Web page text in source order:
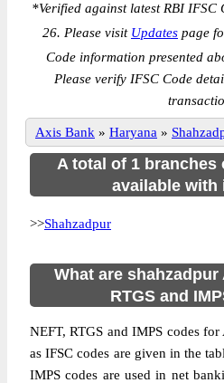
*Verified against latest RBI IFSC
26. Please visit Updates page
Code information presented
Please verify IFSC Code
Axis Bank » Haryana »
A total of 1 branches
available with
>>Shahzadpur
What are shahzadpur
RTGS and
NEFT, RTGS and IMPS codes
as IFSC codes are given in the
IMPS codes are used in net